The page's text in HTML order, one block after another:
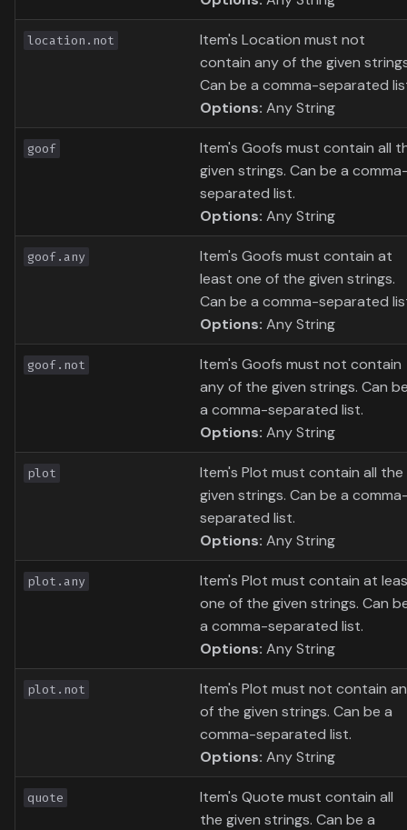
location.not
Item's Location must not
contain any of the given
Can be a comma-separated
Options: Any String
goof
Item's Goofs must contain all
given strings. Can be a
separated list.
Options: Any String
goof.any
Item's Goofs must contain at
least one of the given strings.
Can be a comma-separated
Options: Any String
goof.not
Item's Goofs must not contain
any of the given strings. Can
a comma-separated list.
Options: Any String
plot
Item's Plot must contain all the
given strings. Can be a
separated list.
Options: Any String
plot.any
Item's Plot must contain at
one of the given strings. Can
a comma-separated list.
Options: Any String
plot.not
Item's Plot must not contain
of the given strings. Can be a
comma-separated list.
Options: Any String
quote
Item's Quote must contain all
the given strings. Can be a